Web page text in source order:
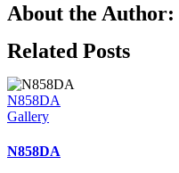
About the Author:
Related Posts
N858DA
Gallery
N858DA